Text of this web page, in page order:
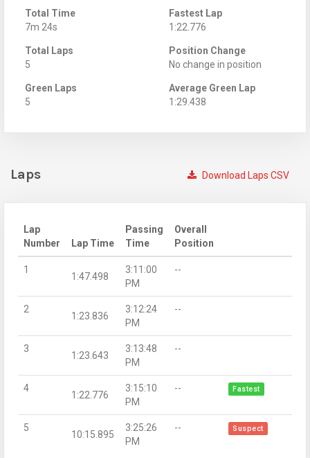
Total Time
7m 24s
Fastest Lap
1:22.776
Total Laps
5
Position Change
No change in position
Green Laps
5
Average Green Lap
1:29.438
Download Laps CSV
Laps
Lap
Number
Lap Time
Passing
Time
Overall
Position
1
1:47.498
3:11:00
PM
--
2
1:23.836
3:12:24
PM
--
3
1:23.643
3:13:48
PM
--
4
1:22.776
3:15:10
PM
-- Fastest
5
10:15.895
3:25:26
PM
-- Suspect